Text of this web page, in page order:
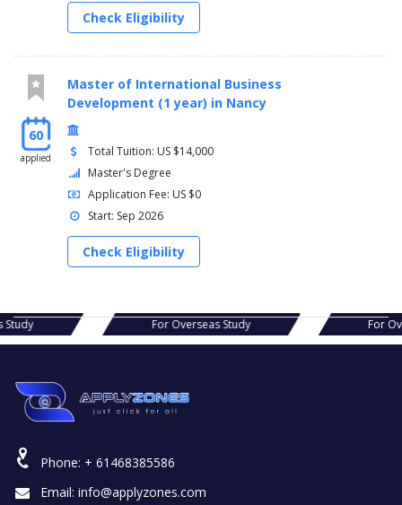
Check Eligibility
60
applied
Master of International Business
Development (1 year) in Nancy
Total Tuition: US $14,000
Master's Degree
Application Fee: US $0
Start: Sep 2026
Check Eligibility
Study For Overseas Study For
Phone: + 61468385586
Email: info@applyzones.com